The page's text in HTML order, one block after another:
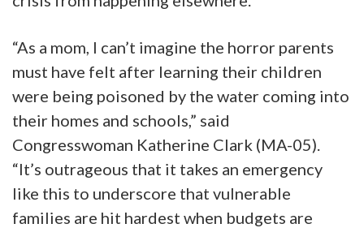
“As a mom, I can’t imagine the horror parents
must have felt after learning their children
were being poisoned by the water coming into
their homes and schools,” said
Congresswoman Katherine Clark (MA-05).
“It’s outrageous that it takes an emergency
like this to underscore that vulnerable
families are hit hardest when budgets are